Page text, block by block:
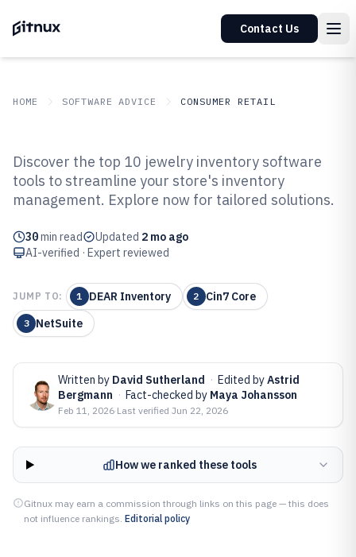
Contact Us
HOME SOFTWARE ADVICE CONSUMER RETAIL
Top 10 Best Jewelry Inventory
Software of 2026
Discover the top 10 jewelry inventory software
tools to streamline your store's inventory
management. Explore now for tailored solutions.
30min read Updated 2 mo ago
AI-verified · Expert reviewed
JUMP TO: 1 DEAR Inventory 2 Cin7 Core
3 NetSuite
Written by David Sutherland · Edited byAstrid
Bergmann · Fact-checked by Maya Johansson
Feb 11, 2026·Last verified Jun 22, 2026
How we ranked these tools
Gitnux may earn a commission through links on this page — this does
not influence rankings. Editorial policy